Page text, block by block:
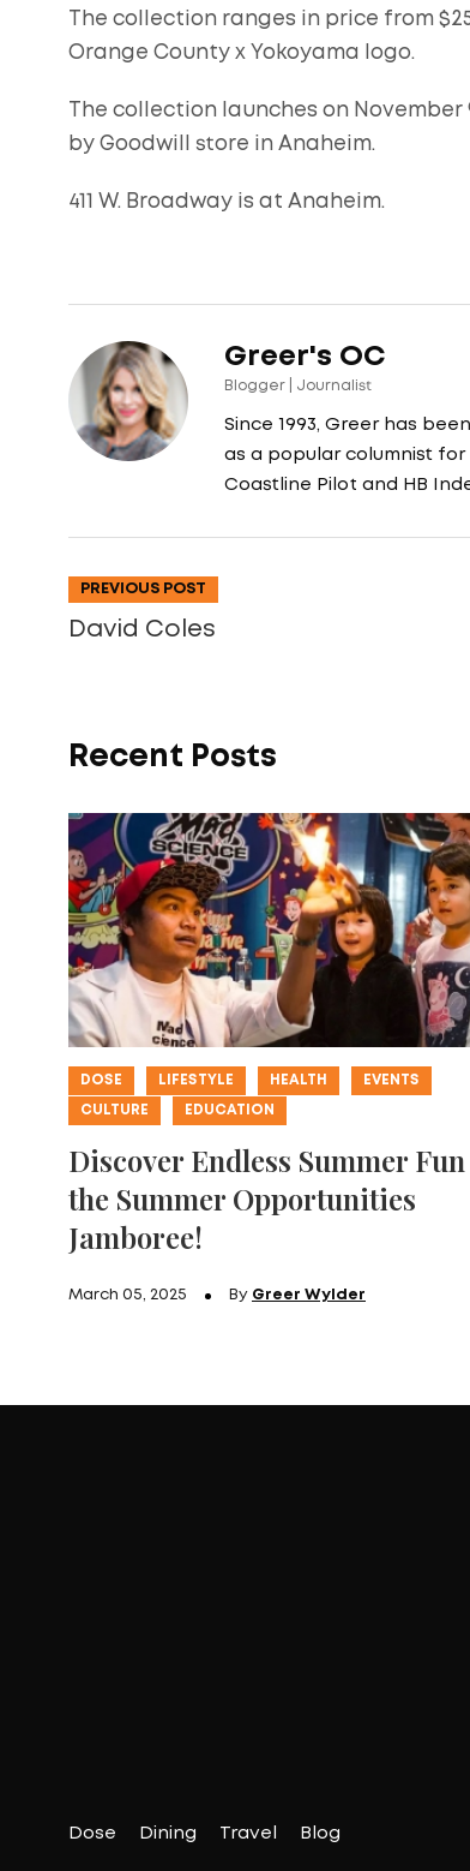
The collection ranges in price from
Orange County x Yokoyama logo.
The collection launches on
by Goodwill store in Anaheim.
411 W. Broadway is at Anaheim.
Greer's OC
Blogger | Journalist
Since 1993, Greer has
as a popular columnist for
Coastline Pilot and HB
PREVIOUS POST
David Coles
Recent Posts
DOSE LIFESTYLE HEALTH EVENTS
CULTURE EDUCATION
Discover Endless Summer
the Summer Opportunities
Jamboree!
March 05, 2025 By Greer Wylder
Dose Dining Travel Blog